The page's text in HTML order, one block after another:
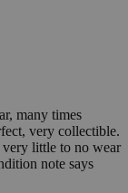
many times
very collectible.
little to no wear
note says